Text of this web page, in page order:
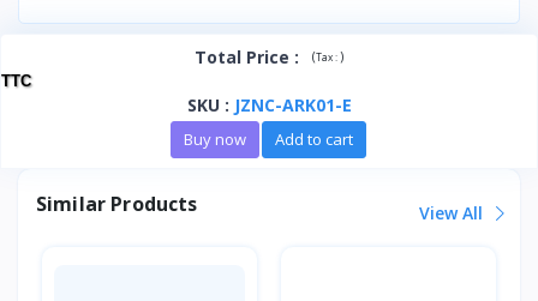
Total Price : (Tax :)
TTC
SKU: JZNC-ARK01-E
Buy now Add to cart
Similar Products View All